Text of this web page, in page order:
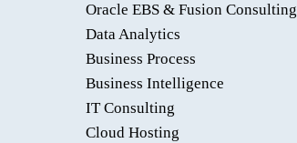
Oracle EBS & Fusion Consulting
Data Analytics
Business Process
Business Intelligence
IT Consulting
Cloud Hosting